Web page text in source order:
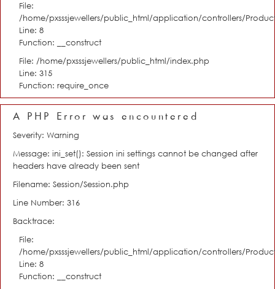
File:
/home/pxsssjewellers/public_html/application/controllers/
Line: 8
Function: __construct
File: /home/pxsssjewellers/public_html/index.php
Line: 315
Function: require_once
A PHP Error was encountered
Severity: Warning
Message: ini_set(): Session ini settings cannot be changed after
headers have already been sent
Filename: Session/Session.php
Line Number: 316
Backtrace:
File:
/home/pxsssjewellers/public_html/application/controllers/
Line: 8
Function: __construct